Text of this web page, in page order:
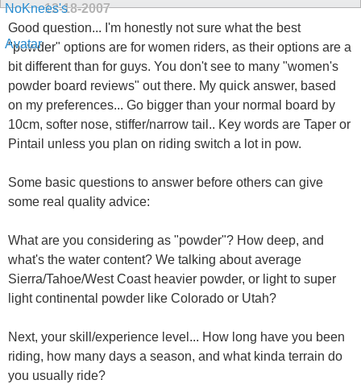
12-18-2007
Good question... I'm honestly not sure what the best
"powder" options are for women riders, as their options are a
bit different than for guys. You don't see to many "women's
powder board reviews" out there. My quick answer, based
on my preferences... Go bigger than your normal board by
10cm, softer nose, stiffer/narrow tail.. Key words are Taper or
Pintail unless you plan on riding switch a lot in pow.
Some basic questions to answer before others can give
some real quality advice:
What are you considering as "powder"? How deep, and
what's the water content? We talking about average
Sierra/Tahoe/West Coast heavier powder, or light to super
light continental powder like Colorado or Utah?
Next, your skill/experience level... How long have you been
riding, how many days a season, and what kinda terrain do
you usually ride?